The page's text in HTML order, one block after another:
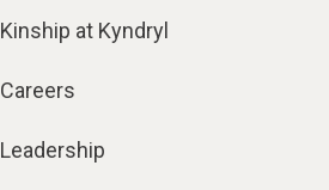
Kinship at Kyndryl
Careers
Leadership